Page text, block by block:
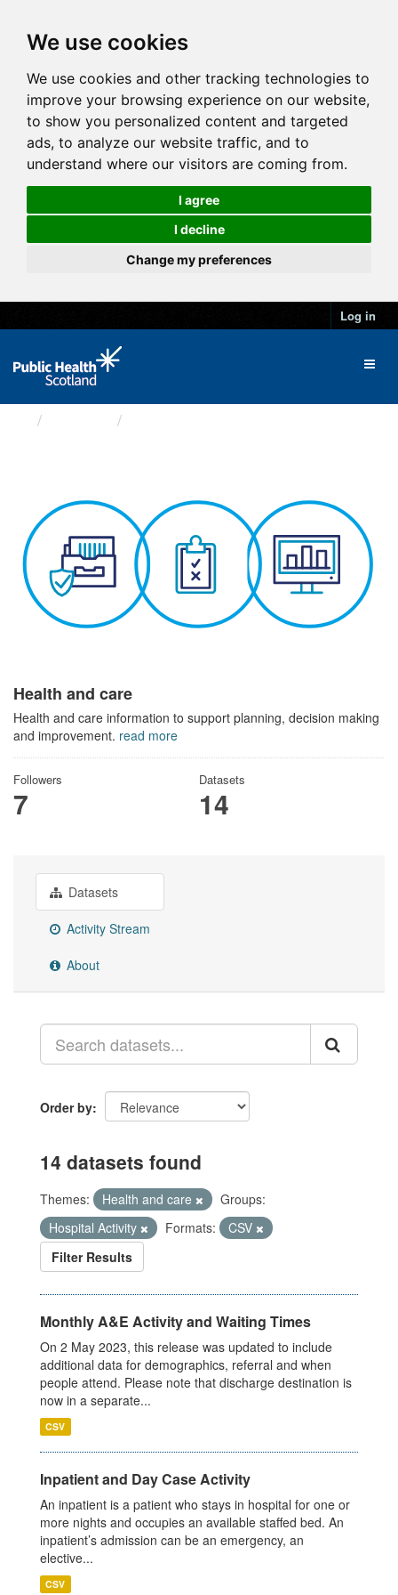
We use cookies
We use cookies and other tracking technologies to
improve your browsing experience on our website,
to show you personalized content and targeted
ads, to analyze our website traffic, and to
understand where our visitors are coming from.
I agree
I decline
Change my preferences
Log in
Health and care
Health and care information to support planning, decision making
and improvement. read more
Followers
7
Datasets
14
Datasets
Activity Stream
About
Order by
14 datasets found
Themes: Health and care
Groups:
Hospital Activity
Formats:
CSV
Filter Results
Monthly A&E Activity and Waiting Times
On 2 May 2023, this release was updated to include
additional data for demographics, referral and when
people attend. Please note that discharge destination is
now in a separate...
CSV
Inpatient and Day Case Activity
An inpatient is a patient who stays in hospital for one or
more nights and occupies an available staffed bed. An
inpatient’s admission can be an emergency, an
elective...
CSV